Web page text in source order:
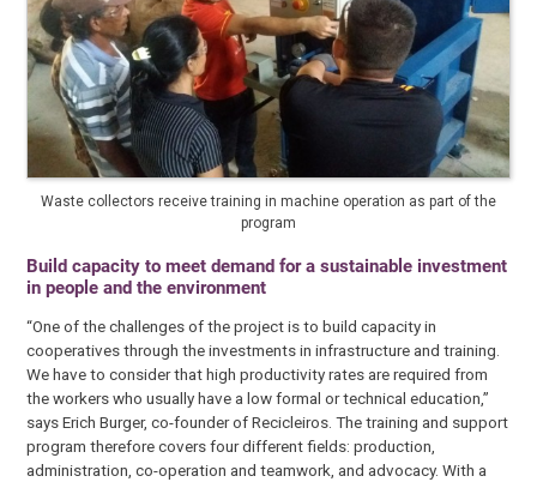
Waste collectors receive training in machine operation as part of the
program
Build capacity to meet demand for a sustainable investment
in people and the environment
“One of the challenges of the project is to build capacity in
cooperatives through the investments in infrastructure and training.
We have to consider that high productivity rates are required from
the workers who usually have a low formal or technical education,”
says Erich Burger, co-founder of Recicleiros. The training and support
program therefore covers four different fields: production,
administration, co-operation and teamwork, and advocacy. With a